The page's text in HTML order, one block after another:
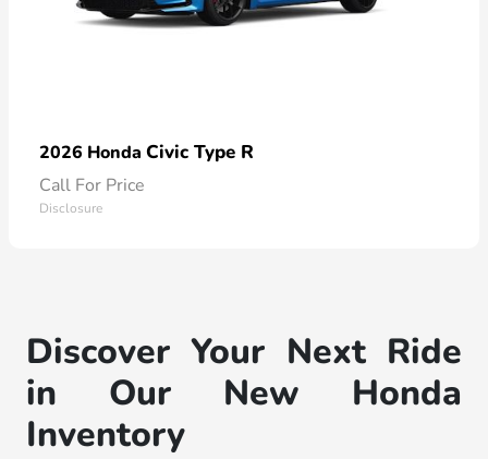
2026 Honda Civic Type R
Call For Price
Disclosure
Discover Your Next Ride
in Our New Honda
Inventory